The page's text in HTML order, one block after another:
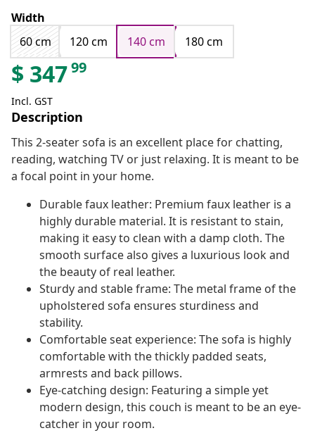
Width
60 cm
120 cm 140 cm 180 cm
$ 34799
Incl. GST
Description
This 2-seater sofa is an excellent place for chatting,
reading, watching TV or just relaxing. It is meant to be
a focal point in your home.
Durable faux leather: Premium faux leather is a
highly durable material. It is resistant to stain,
making it easy to clean with a damp cloth. The
smooth surface also gives a luxurious look and
the beauty of real leather.
Sturdy and stable frame: The metal frame of the
upholstered sofa ensures sturdiness and
stability.
Comfortable seat experience: The sofa is highly
comfortable with the thickly padded seats,
armrests and back pillows.
Eye-catching design: Featuring a simple yet
modern design, this couch is meant to be an eye-
catcher in your room.